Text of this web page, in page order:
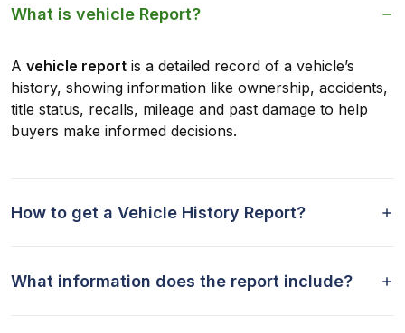
What is vehicle Report?
A vehicle report is a detailed record of a vehicle’s
history, showing information like ownership, accidents,
title status, recalls, mileage and past damage to help
buyers make informed decisions.
How to get a Vehicle History Report?
What information does the report include?